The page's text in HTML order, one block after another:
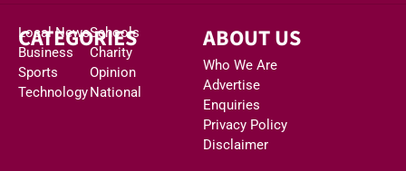
CATEGORIES
Local News
Business
Sports
Technology
Schools
Charity
Opinion
National
ABOUT US
Who We Are
Advertise
Enquiries
Privacy Policy
Disclaimer